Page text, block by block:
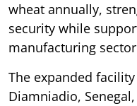
wheat annually,
security while
manufacturing
The expanded
Diamniadio,